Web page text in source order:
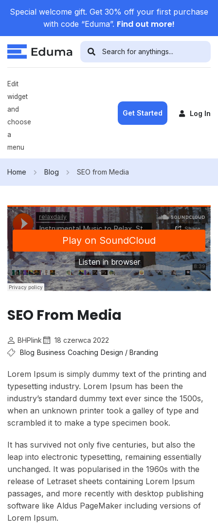
Special welcome gift. Get 30% off your first purchase
with code “Eduma”. Find out more!
Edit
widget
and
choose
a
menu
Get Started Log In
Home Blog SEO from Media
SEO From Media
BHPlink
18 czerwca 2022
Blog Business Coaching Design / Branding
Lorem Ipsum is simply dummy text of the printing and
typesetting industry. Lorem Ipsum has been the
industry’s standard dummy text ever since the 1500s,
when an unknown printer took a galley of type and
scrambled it to make a type specimen book.
It has survived not only five centuries, but also the
leap into electronic typesetting, remaining essentially
unchanged. It was popularised in the 1960s with the
release of Letraset sheets containing Lorem Ipsum
passages, and more recently with desktop publishing
software like Aldus PageMaker including versions of
Lorem Ipsum.